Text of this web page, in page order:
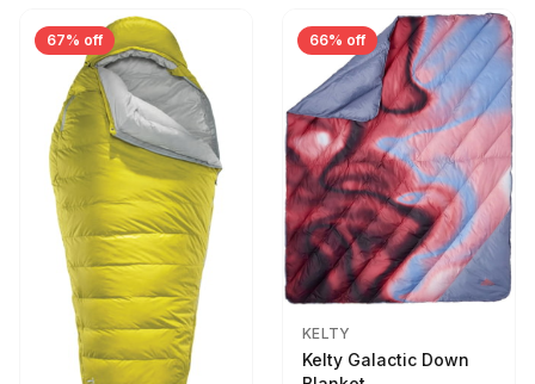
67% off 66% off
KELTY
Kelty Galactic Down